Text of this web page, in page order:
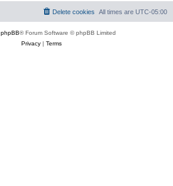
All times are UTC-05:00
Delete cookies
phpBB® Forum Software © phpBB Limited
Privacy| Terms